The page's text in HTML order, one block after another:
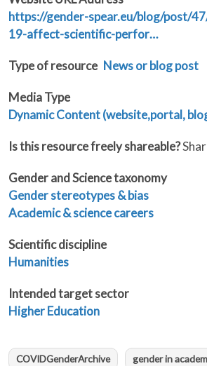
https://gender-spear.eu/blog/post/
19-affect-scientific-perfor…
Type of resource News or blog post
Media Type
Dynamic Content (website,portal,
Is this resource freely shareable?
Gender and Science taxonomy
Gender stereotypes & bias
Academic & science careers
Scientific discipline
Humanities
Intended target sector
Higher Education
COVIDGenderArchive
gender in